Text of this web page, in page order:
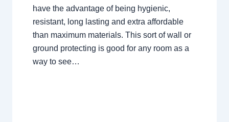
have the advantage of being hygienic,
resistant, long lasting and extra affordable
than maximum materials. This sort of wall or
ground protecting is good for any room as a
way to see…